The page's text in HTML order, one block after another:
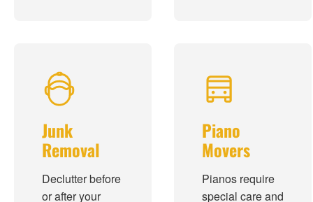
Junk
Removal
Declutter before
or after your
Piano
Movers
Pianos require
special care and